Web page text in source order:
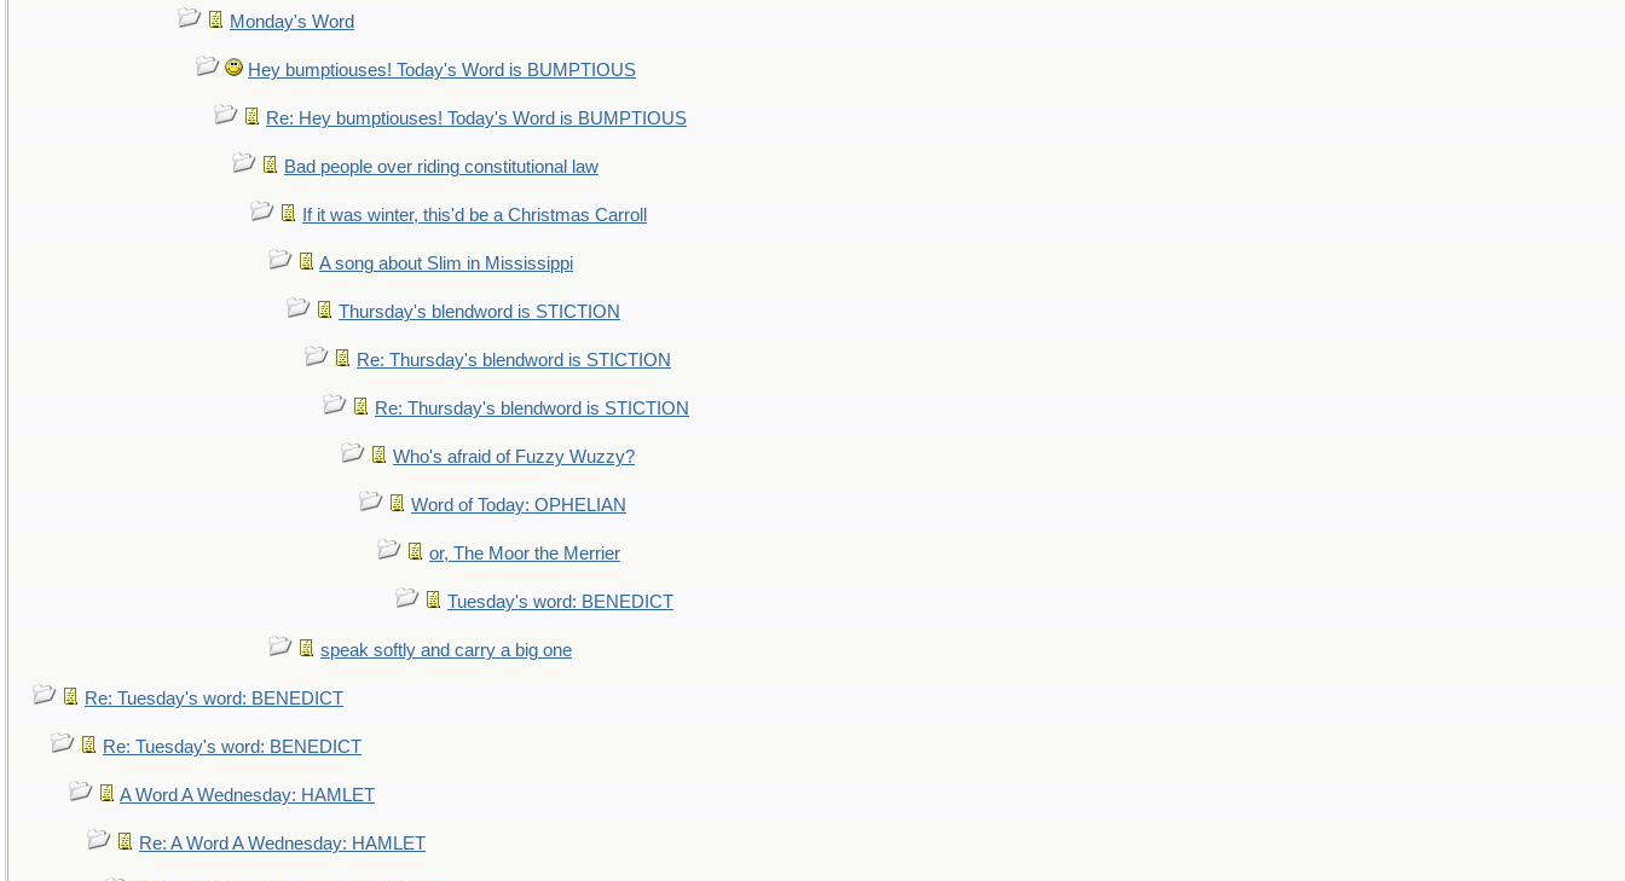
Monday's Word
Hey bumptiouses! Today's Word is BUMPTIOUS
Re: Hey bumptiouses! Today's Word is BUMPTIOUS
Bad people over riding constitutional law
If it was winter, this'd be a Christmas Carroll
A song about Slim in Mississippi
Thursday's blendword is STICTION
Re: Thursday's blendword is STICTION
Re: Thursday's blendword is STICTION
Who's afraid of Fuzzy Wuzzy?
Word of Today: OPHELIAN
or, The Moor the Merrier
Tuesday's word: BENEDICT
speak softly and carry a big one
Re: Tuesday's word: BENEDICT
Re: Tuesday's word: BENEDICT
A Word A Wednesday: HAMLET
Re: A Word A Wednesday: HAMLET